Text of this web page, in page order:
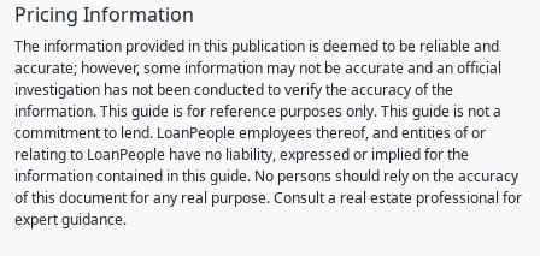
Pricing Information
The information provided in this publication is deemed to be reliable and
accurate; however, some information may not be accurate and an official
investigation has not been conducted to verify the accuracy of the
information. This guide is for reference purposes only. This guide is not a
commitment to lend. LoanPeople employees thereof, and entities of or
relating to LoanPeople have no liability, expressed or implied for the
information contained in this guide. No persons should rely on the accuracy
of this document for any real purpose. Consult a real estate professional for
expert guidance.